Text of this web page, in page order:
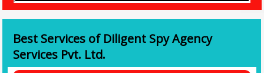
Best Services of Diligent Spy Agency
Services Pvt. Ltd.